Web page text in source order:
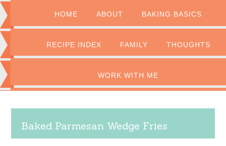
HOME ABOUT BAKING BASICS
RECIPE INDEX FAMILY THOUGHTS
WORK WITH ME
Baked Parmesan Wedge Fries